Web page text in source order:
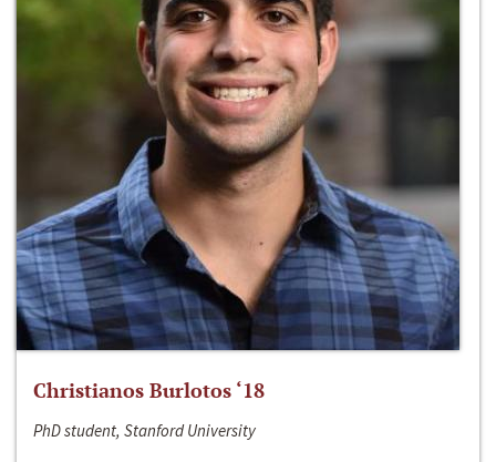
Christianos Burlotos ‘18
PhD student, Stanford University